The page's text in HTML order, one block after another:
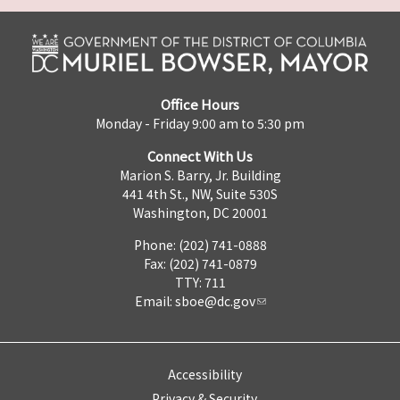
Office Hours
Monday - Friday 9:00 am to 5:30 pm
Connect With Us
Marion S. Barry, Jr. Building
441 4th St., NW, Suite 530S
Washington, DC 20001
Phone: (202) 741-0888
Fax: (202) 741-0879
TTY: 711
Email: sboe@dc.gov
Accessibility